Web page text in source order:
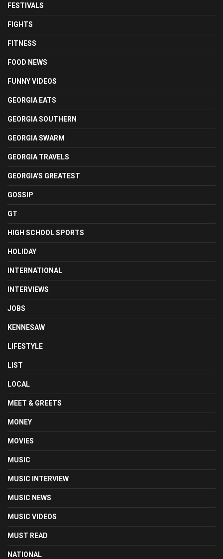
FESTIVALS
FIGHTS
FITNESS
FOOD NEWS
FUNNY VIDEOS
GEORGIA EATS
GEORGIA SOUTHERN
GEORGIA SWARM
GEORGIA TRAVELS
GEORGIA'S GREATEST
GOSSIP
GT
HIGH SCHOOL SPORTS
HOLIDAY
INTERNATIONAL
INTERVIEWS
JOBS
KENNESAW
LIFESTYLE
LIST
LOCAL
MEET & GREETS
MONEY
MOVIES
MUSIC
MUSIC INTERVIEW
MUSIC NEWS
MUSIC VIDEOS
MUST READ
NATIONAL